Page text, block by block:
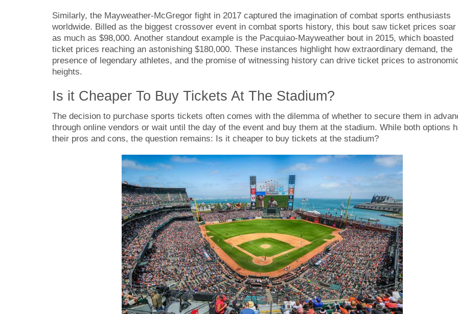
Similarly, the Mayweather-McGregor fight in 2017 captured the imagination of combat sports enthusiasts
worldwide. Billed as the biggest crossover event in combat sports history, this bout saw ticket prices soar
as much as $98,000. Another standout example is the Pacquiao-Mayweather bout in 2015, which boasted
ticket prices reaching an astonishing $180,000. These instances highlight how extraordinary demand, the
presence of legendary athletes, and the promise of witnessing history can drive ticket prices to
heights.
Is it Cheaper To Buy Tickets At The Stadium?
The decision to purchase sports tickets often comes with the dilemma of whether to secure them in
through online vendors or wait until the day of the event and buy them at the stadium. While both options
their pros and cons, the question remains: Is it cheaper to buy tickets at the stadium?